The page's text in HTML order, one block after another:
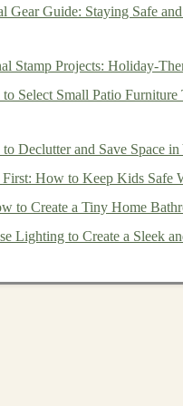
in arange of industries,
throughmedical imaging,
.
systems,demand
fordata scientists
Gear Guide: Staying Safe
Stamp Projects: Holiday-
Select Small Patio Furniture
Declutter and Save Space
First: How to Keep Kids Safe
to Create a Tiny Home
Lighting to Create a Sleek